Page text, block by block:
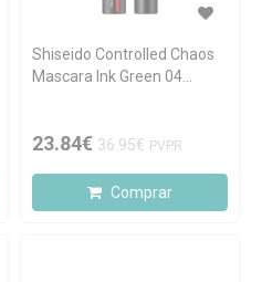
Shiseido Controlled Chaos
Mascara Ink Green 04
23.84€ 36.95€ PVPR
Comprar